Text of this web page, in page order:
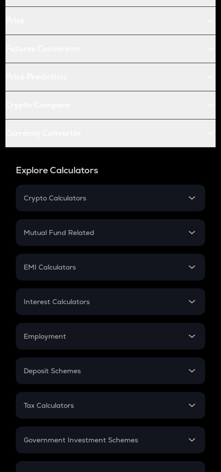
Explore Calculators
Crypto Calculators
Crypto SIP Calculator
Crypto Futures
Mutual Fund Related
Mutual Fund
EMI Calculators
EMI
Credit Card EMI
Interest Calculators
Compound Interest
Employment
In-Hand Salary
PPF
Gratuity
Retirement
Deposit Schemes
FD
Tax Calculators
GST
Government Investment Schemes
Sukanya Samriddhu Yojana